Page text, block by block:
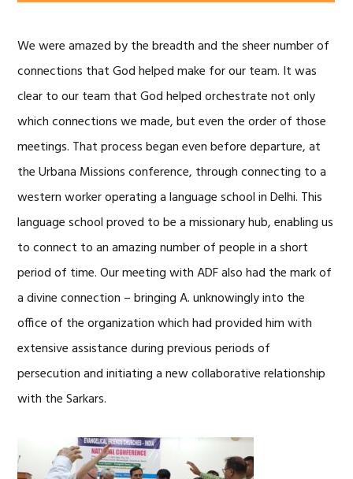
We were amazed by the breadth and the sheer number of
connections that God helped make for our team. It was
clear to our team that God helped orchestrate not only
which connections we made, but even the order of those
meetings. That process began even before departure, at
the Urbana Missions conference, through connecting to a
western worker operating a language school in Delhi. This
language school proved to be a missionary hub, enabling us
to connect to an amazing number of people in a short
period of time. Our meeting with ADF also had the mark of
a divine connection – bringing A. unknowingly into the
office of the organization which had provided him with
extensive assistance during previous periods of
persecution and initiating a new collaborative relationship
with the Sarkars.